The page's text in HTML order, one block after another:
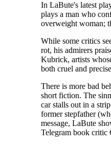
In LaBute's latest
plays a man who
overweight woman;
While some critics
rot, his admirers
Kubrick, artists
both cruel and
There is more bad
short fiction. The
car stalls out in a
former stepfather
message, LaBute
Telegram book critic